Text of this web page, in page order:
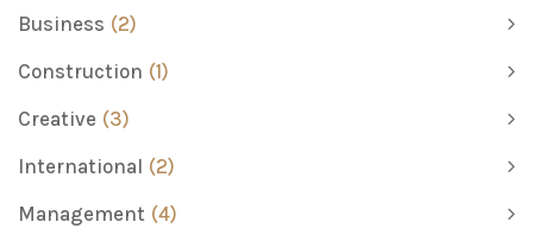
Business (2)
Construction (1)
Creative (3)
International (2)
Management (4)